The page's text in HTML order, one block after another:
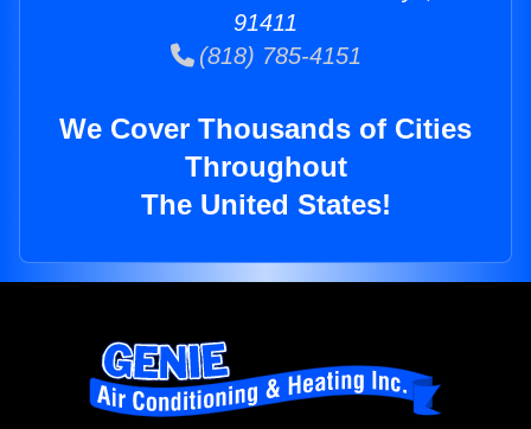
91411
(818) 785-4151
We Cover Thousands of Cities
Throughout
The United States!